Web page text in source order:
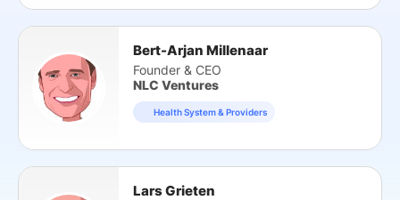
Bert-Arjan Millenaar
Founder & CEO
NLC Ventures
Health System & Providers
Lars Grieten